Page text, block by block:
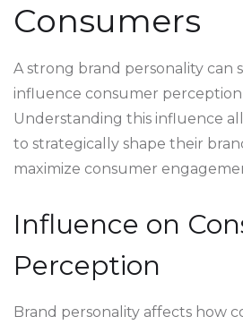
Consumers
A strong brand personality can
influence consumer perception
Understanding this influence
to strategically shape their
maximize consumer
Influence on
Perception
Brand personality affects how